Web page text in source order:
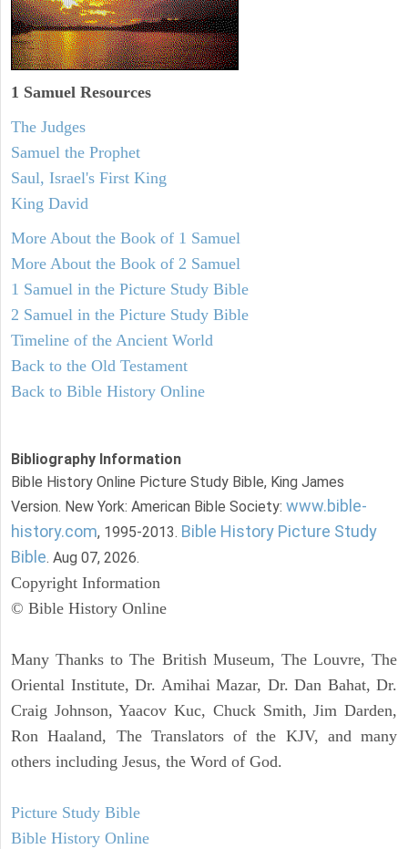
1 Samuel Resources
The Judges
Samuel the Prophet
Saul, Israel's First King
King David
More About the Book of 1 Samuel
More About the Book of 2 Samuel
1 Samuel in the Picture Study Bible
2 Samuel in the Picture Study Bible
Timeline of the Ancient World
Back to the Old Testament
Back to Bible History Online
Bibliography Information
Bible History Online Picture Study Bible, King James
Version. New York: American Bible Society: www.bible-
history.com, 1995-2013. Bible History Picture Study
Bible. Aug 07, 2026.
Copyright Information
© Bible History Online
Many Thanks to The British Museum, The Louvre, The
Oriental Institute, Dr. Amihai Mazar, Dr. Dan Bahat, Dr.
Craig Johnson, Yaacov Kuc, Chuck Smith, Jim Darden,
Ron Haaland, The Translators of the KJV, and many
others including Jesus, the Word of God.
Picture Study Bible
Bible History Online